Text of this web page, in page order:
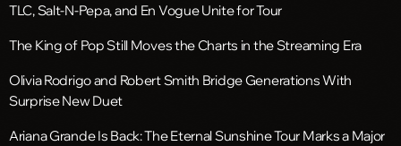
TLC, Salt-N-Pepa, and En Vogue Unite for Tour
The King of Pop Still Moves the Charts in the Streaming Era
Olivia Rodrigo and Robert Smith Bridge Generations With
Surprise New Duet
Ariana Grande Is Back: The Eternal Sunshine Tour Marks a Major